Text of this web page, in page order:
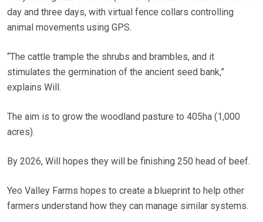
day and three days, with virtual fence collars controlling
animal movements using GPS.
“The cattle trample the shrubs and brambles, and it
stimulates the germination of the ancient seed bank,”
explains Will.
The aim is to grow the woodland pasture to 405ha (1,000
acres).
By 2026, Will hopes they will be finishing 250 head of beef.
Yeo Valley Farms hopes to create a blueprint to help other
farmers understand how they can manage similar systems.